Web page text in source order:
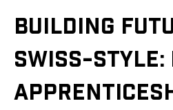
BUILDING
SWISS-STYLE: